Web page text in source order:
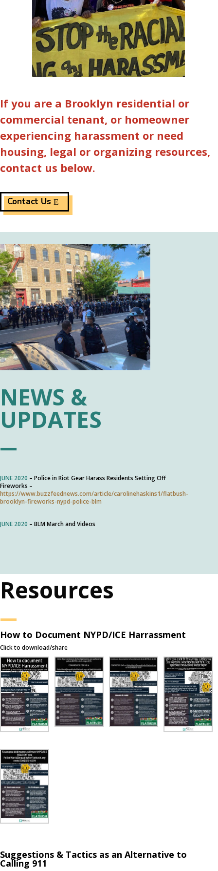
If you are a Brooklyn residential or
commercial tenant, or homeowner
experiencing harassment or need
housing, legal or organizing resources,
contact us below.
Contact Us
NEWS &
UPDATES
—
JUNE 2020 – Police in Riot Gear Harass Residents Setting Off
Fireworks –
https://www.buzzfeednews.com/article/carolinehaskins1/flatbush-
brooklyn-fireworks-nypd-police-blm
JUNE 2020 – BLM March and Videos
Resources
—
How to Document NYPD/ICE Harrassment
Click to download/share
Suggestions & Tactics as an Alternative to
Calling 911